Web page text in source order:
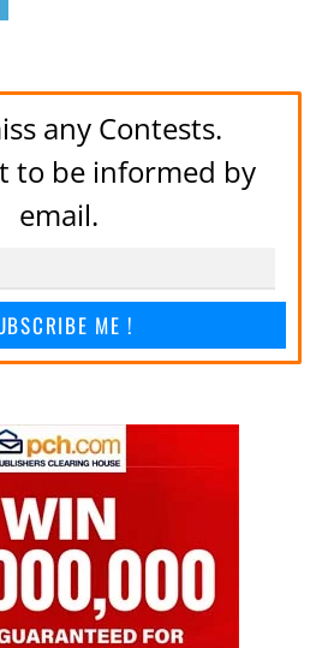
any Contests.
to be informed by
email.
ME !